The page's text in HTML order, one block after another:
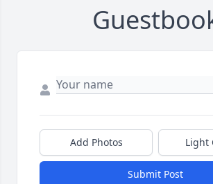
Add Photos Light
Submit Post